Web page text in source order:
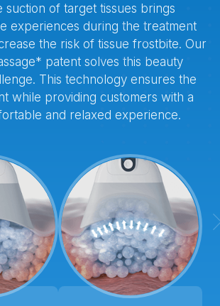
suction of target tissues brings
experiences during the treatment
the risk of tissue frostbite. Our
patent solves this beauty
This technology ensures the
while providing customers with a
and relaxed experience.